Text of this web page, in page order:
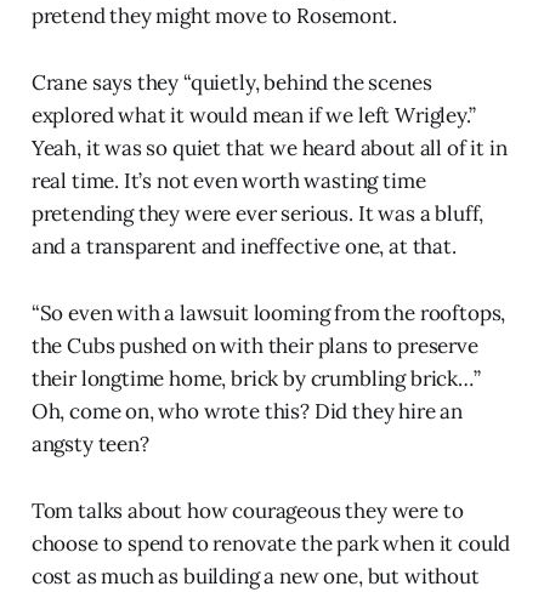
pretend they might move to Rosemont.
Crane says they “quietly, behind the scenes
explored what it would mean if we left Wrigley.”
Yeah, it was so quiet that we heard about all of it in
real time. It’s not even worth wasting time
pretending they were ever serious. It was a bluff,
and a transparent and ineffective one, at that.
“So even with a lawsuit looming from the rooftops,
the Cubs pushed on with their plans to preserve
their longtime home, brick by crumbling brick…”
Oh, come on, who wrote this? Did they hire an
angsty teen?
Tom talks about how courageous they were to
choose to spend to renovate the park when it could
cost as much as building a new one, but without